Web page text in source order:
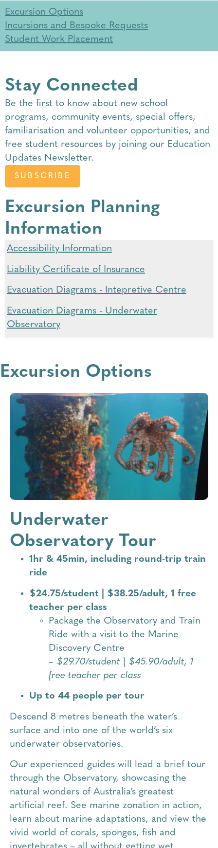
Excursion Options
Incursions and Bespoke Requests
Student Work Placement
Stay Connected
Be the first to know about new school
programs, community events, special offers,
familiarisation and volunteer opportunities, and
free student resources by joining our Education
Updates Newsletter.
SUBSCRIBE
Excursion Planning
Information
Accessibility Information
Liability Certificate of Insurance
Evacuation Diagrams - Intepretive Centre
Evacuation Diagrams - Underwater
Observatory
Map - Foreshore Parking
Map - Busselton Jetty to Busselton Health
Campus
UWO Life_Rings
Excursion Options
Underwater
Observatory Tour
1hr & 45min, including round-trip train
ride
$24.75/student | $38.25/adult, 1 free
teacher per class
Package the Observatory and Train
Ride with a visit to the Marine
Discovery Centre
– $29.70/student | $45.90/adult, 1
free teacher per class
Up to 44 people per tour
Descend 8 metres beneath the water’s
surface and into one of the world’s six
underwater observatories.
Our experienced guides will lead a brief tour
through the Observatory, showcasing the
natural wonders of Australia’s greatest
artificial reef. See marine zonation in action,
learn about marine adaptations, and view the
vivid world of corals, sponges, fish and